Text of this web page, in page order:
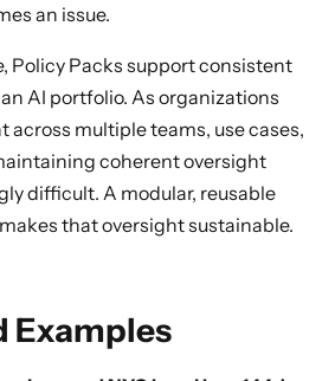
an issue.
Policy Packs support consistent
AI portfolio. As organizations
across multiple teams, use cases,
coherent oversight
difficult. A modular, reusable
that oversight sustainable.
Examples